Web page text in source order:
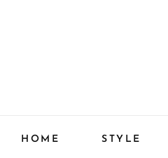
HOME STYLE